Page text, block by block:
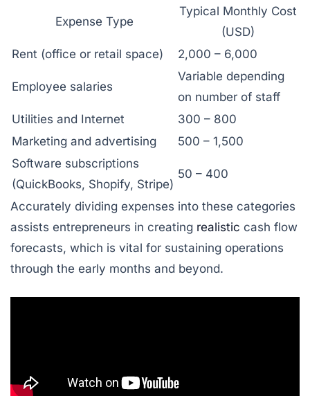
Expense Type
Typical Monthly Cost
(USD)
Rent (office or retail space)
2,000 – 6,000
Employee salaries
Variable depending
on number of staff
Utilities and Internet
300 – 800
Marketing and advertising
500 – 1,500
Software subscriptions
(QuickBooks, Shopify, Stripe)
50 – 400
Accurately dividing expenses into these categories
assists entrepreneurs in creating realistic cash flow
forecasts, which is vital for sustaining operations
through the early months and beyond.